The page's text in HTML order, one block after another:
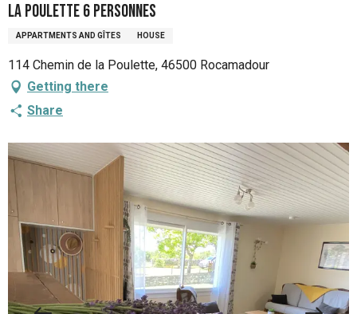
La Poulette 6 personnes
APPARTMENTS AND GÎTES HOUSE
114 Chemin de la Poulette, 46500 Rocamadour
Getting there
Share